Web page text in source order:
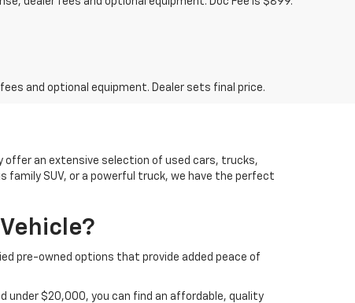
and optional equipment. Dealer sets final price.
offer an extensive selection of used cars, trucks,
SUV, or a powerful truck, we have the perfect
pre-owned options that provide added peace of
under $20,000, you can find an affordable, quality